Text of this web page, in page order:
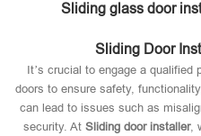
Sliding glass door
Sliding Door
It’s crucial to engage a qualified
doors to ensure safety,
can lead to issues such as
security. At Sliding door installer,